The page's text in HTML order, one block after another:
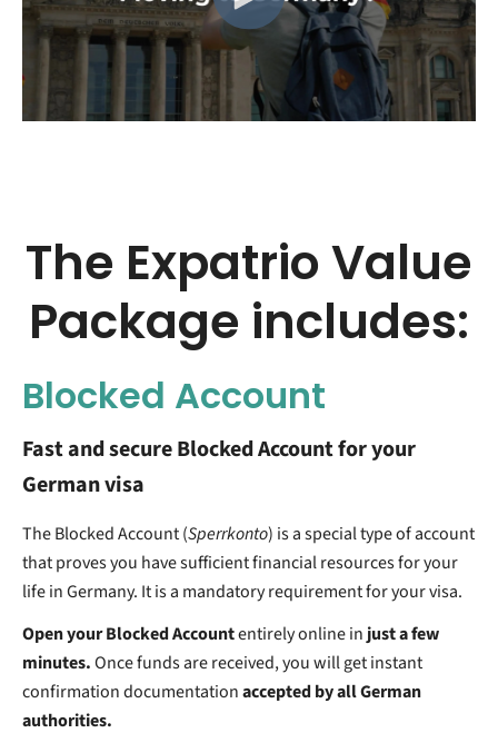
The Expatrio Value
Package includes:
Blocked Account
Fast and secure Blocked Account for your
German visa
The Blocked Account (Sperrkonto) is a special type of account
that proves you have sufficient financial resources for your
life in Germany. It is a mandatory requirement for your visa.
Open your Blocked Accountentirely online in just a few
minutes.Once funds are received, you will get instant
confirmation documentationaccepted by all German
authorities.